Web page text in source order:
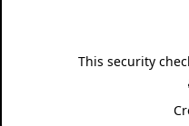
This security